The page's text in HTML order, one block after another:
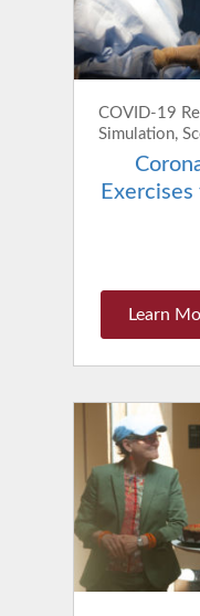
COVID-19
Simulation,
Learn